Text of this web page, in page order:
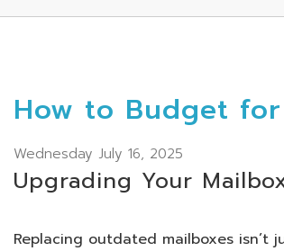
How to Budget
Wednesday July 16, 2025
Upgrading Your
Replacing outdated mailboxes isn’t